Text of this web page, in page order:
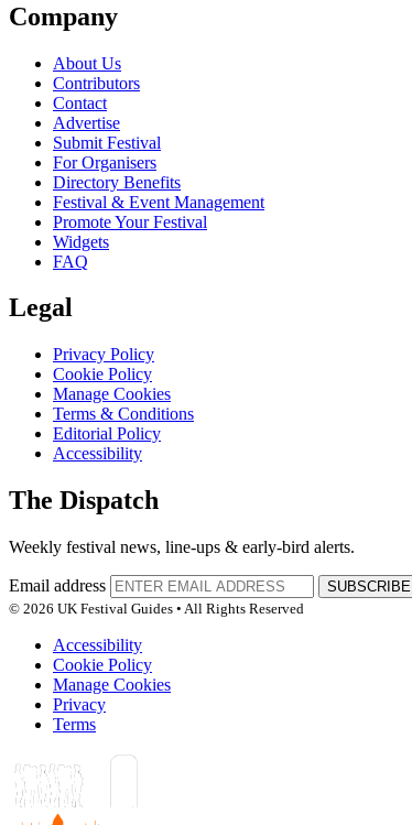
Company
About Us
Contributors
Contact
Advertise
Submit Festival
For Organisers
Directory Benefits
Festival & Event Management
Promote Your Festival
Widgets
FAQ
Legal
Privacy Policy
Cookie Policy
Manage Cookies
Terms & Conditions
Editorial Policy
Accessibility
The Dispatch
Weekly festival news, line-ups & early-bird alerts.
Email address
SUBSCRIBE
© 2026 UK Festival Guides • All Rights Reserved
Accessibility
Cookie Policy
Manage Cookies
Privacy
Terms